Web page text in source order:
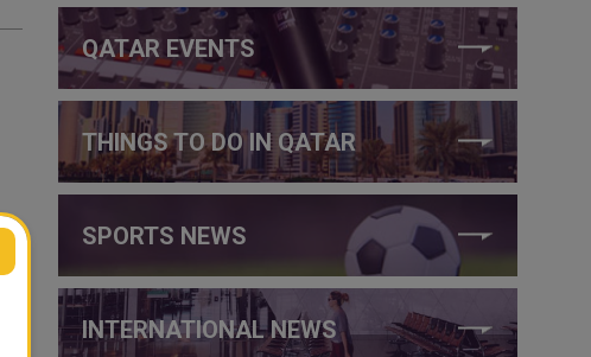
QATAR EVENTS
THINGS TO DO IN QATAR
SPORTS NEWS
INTERNATIONAL NEWS